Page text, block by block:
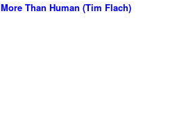
More Than Human (Tim Flach)